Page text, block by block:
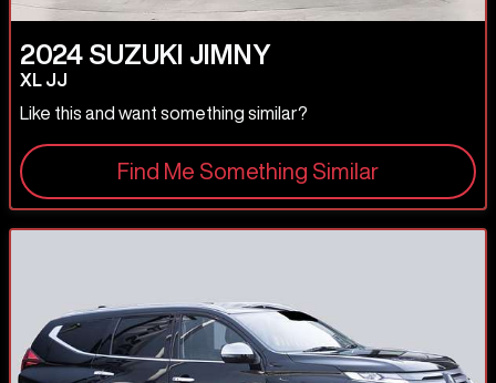
2024 SUZUKI JIMNY
XL JJ
Like this and want something similar?
Find Me Something Similar